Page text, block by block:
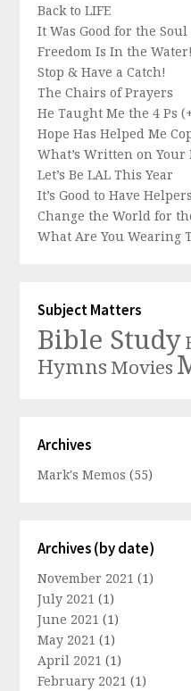
Back to LIFE
It Was Good for the Soul
Freedom Is In the Water!
Stop & Have a Catch!
The Chairs of Prayers
He Taught Me the 4 Ps
Hope Has Helped Me
What’s Written on Your
Let’s Be LAL This Year
It’s Good to Have
Change the World for
What Are You Wearing
Subject Matters
Bible Study
Hymns Movies
Archives
Mark's Memos (55)
Archives (by date)
November 2021 (1)
July 2021 (1)
June 2021 (1)
May 2021 (1)
April 2021 (1)
February 2021 (1)